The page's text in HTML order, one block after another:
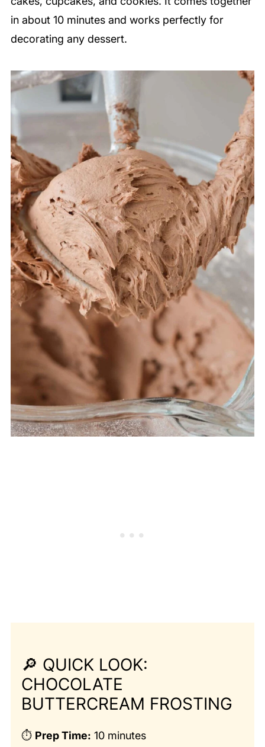
in about 10 minutes and works perfectly for
decorating any dessert.
🔎 QUICK LOOK:
CHOCOLATE
BUTTERCREAM FROSTING
⏱️ Prep Time: 10 minutes